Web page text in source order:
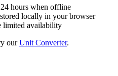
hours when offline
locally in your browser
limited availability
ourUnit Converter.